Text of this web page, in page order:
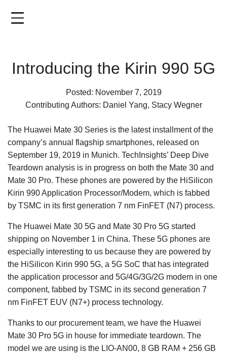
Introducing the Kirin 990 5G
Posted: November 7, 2019
Contributing Authors: Daniel Yang, Stacy Wegner
The Huawei Mate 30 Series is the latest installment of the
company’s annual flagship smartphones, released on
September 19, 2019 in Munich. TechInsights’ Deep Dive
Teardown analysis is in progress on both the Mate 30 and
Mate 30 Pro. These phones are powered by the HiSilicon
Kirin 990 Application Processor/Modem, which is fabbed
by TSMC in its first generation 7 nm FinFET (N7) process.
The Huawei Mate 30 5G and Mate 30 Pro 5G started
shipping on November 1 in China. These 5G phones are
especially interesting to us because they are powered by
the HiSilicon Kirin 990 5G, a 5G SoC that has integrated
the application processor and 5G/4G/3G/2G modem in one
component, fabbed by TSMC in its second generation 7
nm FinFET EUV (N7+) process technology.
Thanks to our procurement team, we have the Huawei
Mate 30 Pro 5G in house for immediate teardown. The
model we are using is the LIO-AN00, 8 GB RAM + 256 GB